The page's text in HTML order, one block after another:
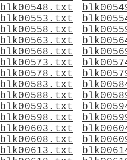
blk00548.txt
blk00553.txt
blk00558.txt
blk00563.txt
blk00568.txt
blk00573.txt
blk00578.txt
blk00583.txt
blk00588.txt
blk00593.txt
blk00598.txt
blk00603.txt
blk00608.txt
blk00613.txt